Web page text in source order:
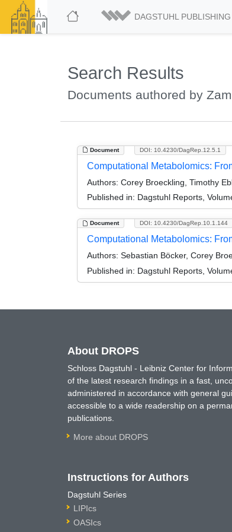
DAGSTUHL PUBLISHING
Search Results
Documents authored by
Document DOI: 10.4230/DagRep.12.5.1
Computational Metabolomics:
Authors: Corey Broeckling, Timothy
Published in: Dagstuhl Reports,
Document DOI: 10.4230/DagRep.10.1.144
Computational Metabolomics:
Authors: Sebastian Böcker, Corey
Published in: Dagstuhl Reports,
About DROPS
Schloss Dagstuhl - Leibniz Center for
of the latest research findings in a fast,
administered in accordance with general
accessible to a wide readership on a
publications.
More about DROPS
Instructions for Authors
Dagstuhl Series
LIPIcs
OASIcs